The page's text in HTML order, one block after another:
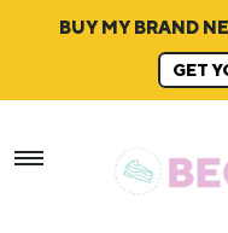
BUY MY BRAND
GET